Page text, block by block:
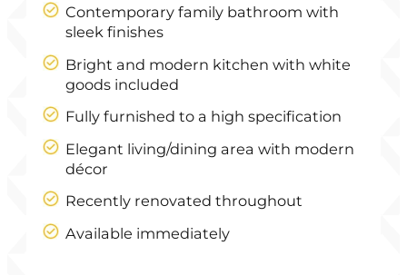
Contemporary family bathroom with
sleek finishes
Bright and modern kitchen with white
goods included
Fully furnished to a high specification
Elegant living/dining area with modern
décor
Recently renovated throughout
Available immediately